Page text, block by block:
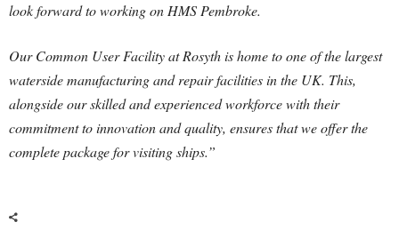
look forward to working on HMS Pembroke.
Our Common User Facility at Rosyth is home to one of the largest
waterside manufacturing and repair facilities in the UK. This,
alongside our skilled and experienced workforce with their
commitment to innovation and quality, ensures that we offer the
complete package for visiting ships.”